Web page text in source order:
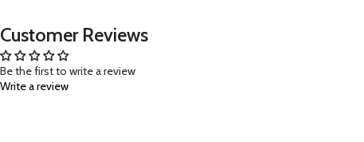
Customer Reviews
Be the first to write a review
Write a review